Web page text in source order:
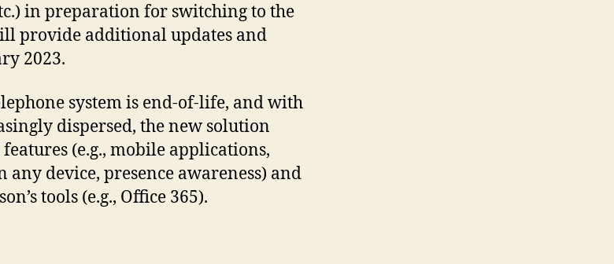
in preparation for switching to the
provide additional updates and
2023.
system is end-of-life, and with
dispersed, the new solution
(e.g., mobile applications,
any device, presence awareness) and
tools (e.g., Office 365).